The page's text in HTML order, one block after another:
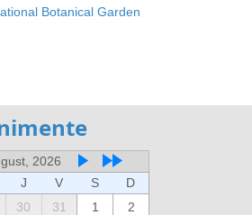
Botanical Garden
2026
J V S
D
30 31 1
2